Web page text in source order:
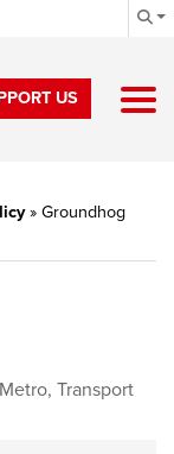
US
» Groundhog
, Transport